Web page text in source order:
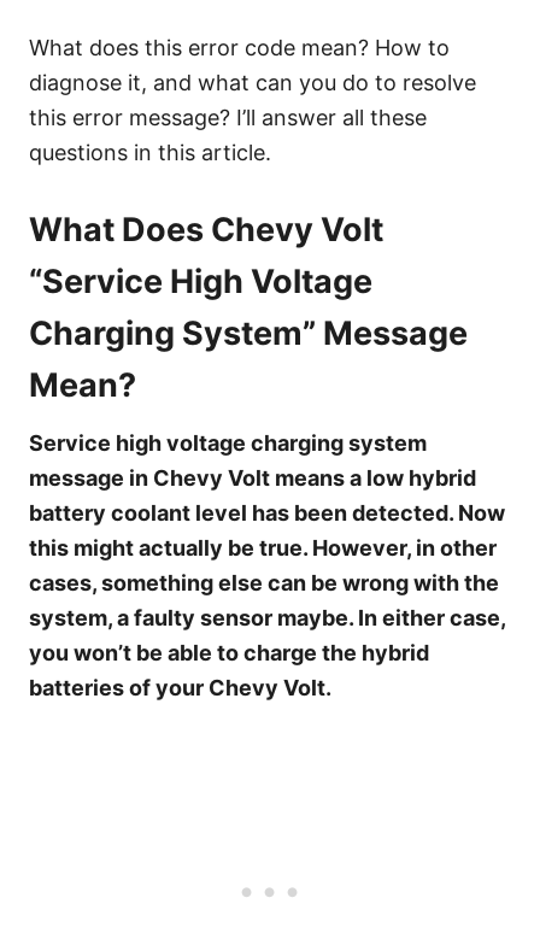
What does this error code mean? How to
diagnose it, and what can you do to resolve
this error message? I’ll answer all these
questions in this article.
What Does Chevy Volt
“Service High Voltage
Charging System” Message
Mean?
Service high voltage charging system
message in Chevy Volt means a low hybrid
battery coolant level has been detected. Now
this might actually be true. However, in other
cases, something else can be wrong with the
system, a faulty sensor maybe. In either case,
you won’t be able to charge the hybrid
batteries of your Chevy Volt.